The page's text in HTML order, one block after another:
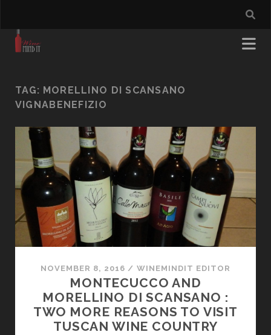
TAG: MORELLINO DI SCANSANO
VIGNABENEFIZIO
NOVEMBER 8, 2016 / WINEMINDIT EDITOR
MONTECUCCO AND
MORELLINO DI SCANSANO :
TWO MORE REASONS TO VISIT
TUSCAN WINE COUNTRY